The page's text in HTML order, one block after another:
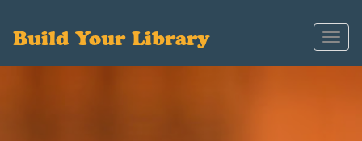
Build Your Library